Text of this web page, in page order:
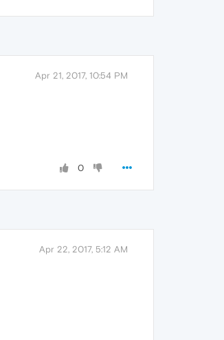
Apr 21, 2017, 10:54 PM
0
Apr 22, 2017, 5:12 AM